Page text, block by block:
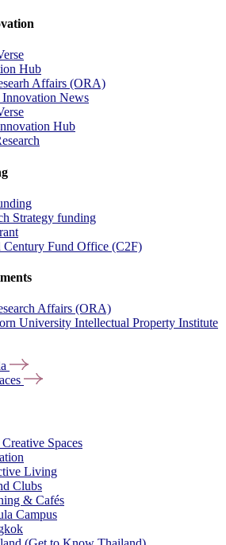
Hub
Affairs (ORA)
Innovation News
Hub
Strategy funding
Century Fund Office (C2F)
Affairs (ORA)
University Intellectual Property Institute
Spaces
Living
Clubs
& Cafés
Campus